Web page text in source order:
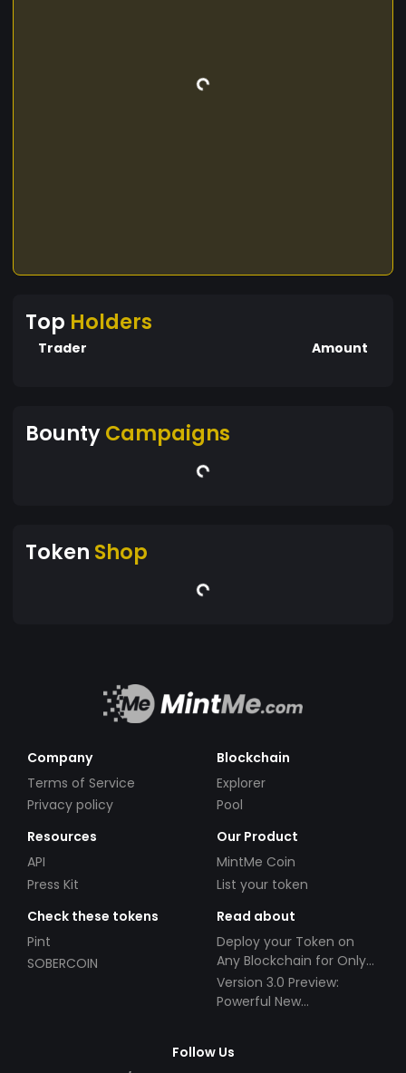
Top Holders
Trader Amount
BountyCampaigns
Token Shop
Company
Terms of Service
Privacy policy
Blockchain
Explorer
Pool
Resources
API
Press Kit
Our Product
MintMe Coin
List your token
Check these tokens
Pint
SOBERCOIN
Read about
Deploy your Token on
Any Blockchain for Only
$49!
Version 3.0 Preview:
Powerful New
Follow Us